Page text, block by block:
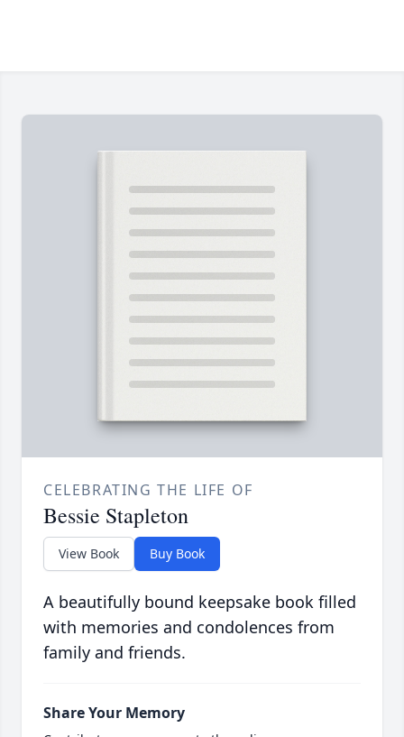
CELEBRATING THE LIFE OF
Bessie Stapleton
View Book Buy Book
A beautifully bound keepsake book filled
with memories and condolences from
family and friends.
Share Your Memory